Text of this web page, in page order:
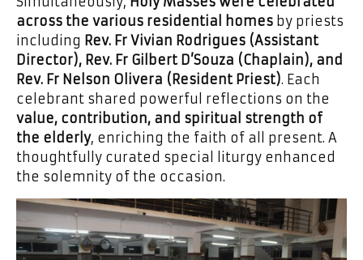
across the various residential homes by priests
including Rev. Fr Vivian Rodrigues (Assistant
Director), Rev. Fr Gilbert D’Souza (Chaplain), and
Rev. Fr Nelson Olivera (Resident Priest). Each
celebrant shared powerful reflections on the
value, contribution, and spiritual strength of
the elderly, enriching the faith of all present. A
thoughtfully curated special liturgy enhanced
the solemnity of the occasion.